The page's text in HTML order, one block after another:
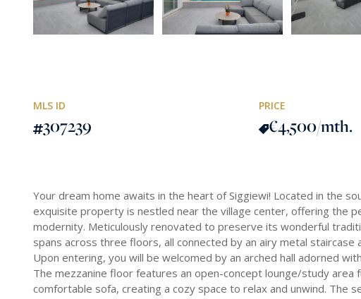
MLS ID
307239
PRICE
€4,500/mth.
Your dream home awaits in the heart of Siggiewi! Located in the
exquisite property is nestled near the village center, offering the
modernity. Meticulously renovated to preserve its wonderful
spans across three floors, all connected by an airy metal staircase
Upon entering, you will be welcomed by an arched hall adorned
The mezzanine floor features an open-concept lounge/study area
comfortable sofa, creating a cozy space to relax and unwind. The